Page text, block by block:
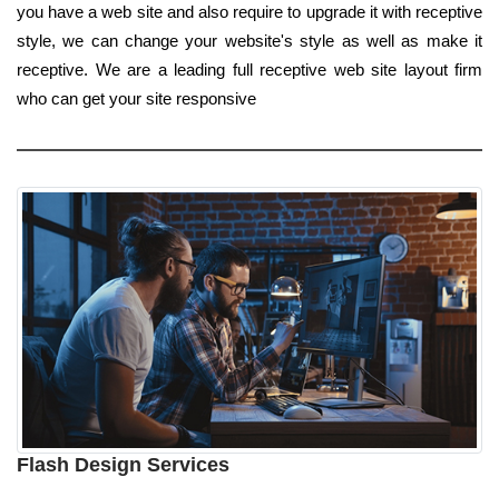
you have a web site and also require to upgrade it with receptive
style, we can change your website's style as well as make it
receptive. We are a leading full receptive web site layout firm
who can get your site responsive
Flash Design Services